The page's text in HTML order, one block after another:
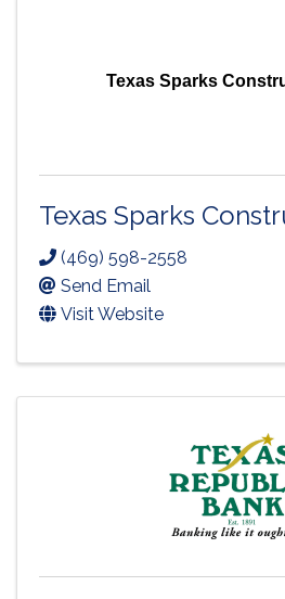
Texas Sparks
Texas Sparks
(469) 598-2558
Send Email
Visit Website